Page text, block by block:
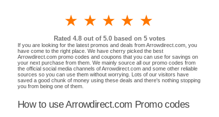
4 stars
3 stars
2 stars
1 star
Rated 4.8 out of 5.0 based on 5 votes
If you are looking for the latest promos and deals from Arrowdirect.com, you
have come to the right place. We have cherry picked the best
Arrowdirect.com promo codes and coupons that you can use for savings on
your next purchase from them. We mainly source all our promo codes from
the official social media channels of Arrowdirect.com and some other reliable
sources so you can use them without worrying. Lots of our visitors have
saved a good chunk of money using these deals and there's nothing stopping
you from being one of them.
How to use Arrowdirect.com Promo codes